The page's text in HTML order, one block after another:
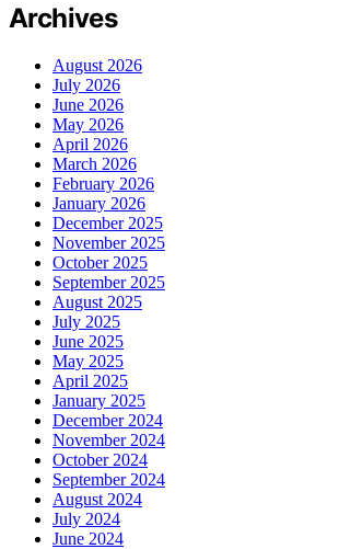
Archives
August 2026
July 2026
June 2026
May 2026
April 2026
March 2026
February 2026
January 2026
December 2025
November 2025
October 2025
September 2025
August 2025
July 2025
June 2025
May 2025
April 2025
January 2025
December 2024
November 2024
October 2024
September 2024
August 2024
July 2024
June 2024